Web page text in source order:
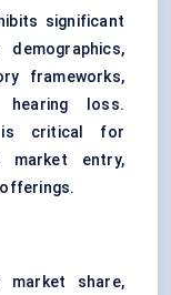
significant
frameworks,
loss.
is critical for
market entry,
share,